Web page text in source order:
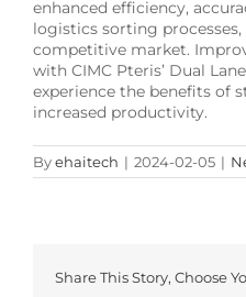
enhanced efficiency,
logistics sorting
competitive market.
with CIMC Pteris’ Dual
experience the benefits of
increased productivity.
Byehaitech | 2024-02-05 |
Share This Story, Choose